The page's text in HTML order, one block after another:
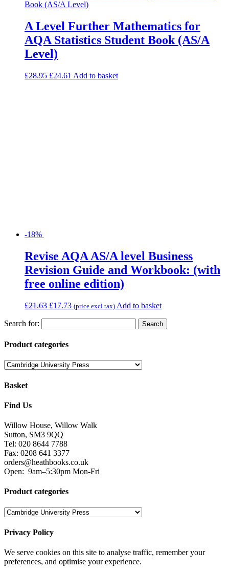
A Level Further Mathematics for
AQA Statistics Student Book (AS/A
Level)
£28.95 £24.61 Add to basket
-18%
Revise AQA AS/A level Business
Revision Guide and Workbook: (with
free online edition)
£21.63 £17.73 (price excl tax) Add to basket
Search for:
Product categories
Basket
Find Us
Willow House, Willow Walk
Sutton, SM3 9QQ
Tel: 020 8644 7788
Fax: 0208 641 3377
orders@heathbooks.co.uk
Open: 9am–5:30pm Mon-Fri
Product categories
Privacy Policy
We serve cookies on this site to analyse traffic, remember your
preferences, and optimise your experience.